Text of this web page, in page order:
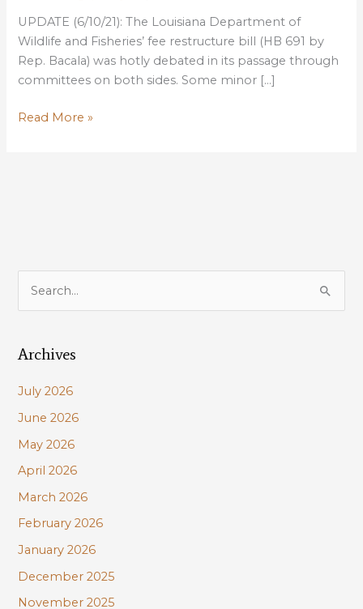
UPDATE (6/10/21): The Louisiana Department of
Wildlife and Fisheries’ fee restructure bill (HB 691 by
Rep. Bacala) was hotly debated in its passage through
committees on both sides. Some minor […]
LWF
Read More »
r
h
f
o
r
:
Archives
July 2026
June 2026
May 2026
April 2026
March 2026
February 2026
January 2026
December 2025
November 2025